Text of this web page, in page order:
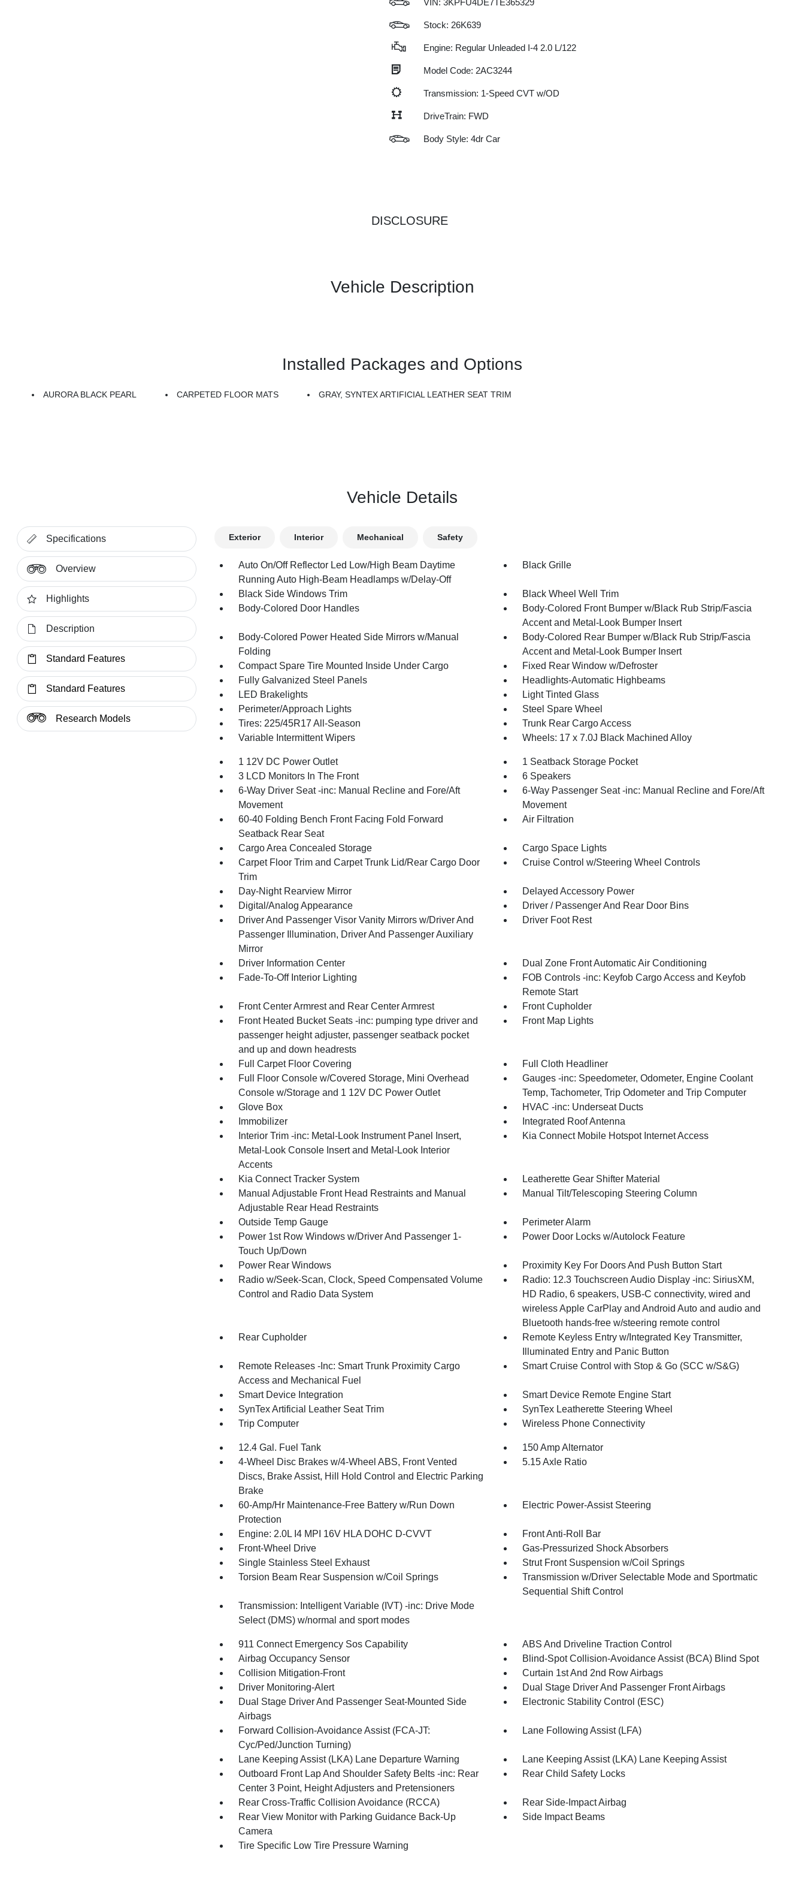
VIN: 3KPFU4DE7TE365329
Stock: 26K639
Engine: Regular Unleaded I-4 2.0 L/122
Model Code: 2AC3244
Transmission: 1-Speed CVT w/OD
DriveTrain: FWD
Body Style: 4dr Car
DISCLOSURE
Vehicle Description
Installed Packages and Options
AURORA BLACK PEARL CARPETED FLOOR MATS GRAY, SYNTEX ARTIFICIAL LEATHER SEAT TRIM
Vehicle Details
Specifications
Overview
Highlights
Description
Standard Features
Standard Features
Research Models
Exterior Interior Mechanical Safety
Auto On/Off Reflector Led Low/High Beam Daytime
Running Auto High-Beam Headlamps w/Delay-Off
Black Grille
Black Side Windows Trim
Black Wheel Well Trim
Body-Colored Door Handles
Body-Colored Front Bumper w/Black Rub Strip/Fascia
Accent and Metal-Look Bumper Insert
Body-Colored Power Heated Side Mirrors w/Manual
Folding
Body-Colored Rear Bumper w/Black Rub Strip/Fascia
Accent and Metal-Look Bumper Insert
Compact Spare Tire Mounted Inside Under Cargo
Fixed Rear Window w/Defroster
Fully Galvanized Steel Panels
Headlights-Automatic Highbeams
LED Brakelights
Light Tinted Glass
Perimeter/Approach Lights
Steel Spare Wheel
Tires: 225/45R17 All-Season
Trunk Rear Cargo Access
Variable Intermittent Wipers
Wheels: 17 x 7.0J Black Machined Alloy
1 12V DC Power Outlet
1 Seatback Storage Pocket
3 LCD Monitors In The Front
6 Speakers
6-Way Driver Seat -inc: Manual Recline and Fore/Aft
Movement
6-Way Passenger Seat -inc: Manual Recline and Fore/Aft
Movement
60-40 Folding Bench Front Facing Fold Forward
Seatback Rear Seat
Air Filtration
Cargo Area Concealed Storage
Cargo Space Lights
Carpet Floor Trim and Carpet Trunk Lid/Rear Cargo Door
Trim
Cruise Control w/Steering Wheel Controls
Day-Night Rearview Mirror
Delayed Accessory Power
Digital/Analog Appearance
Driver / Passenger And Rear Door Bins
Driver And Passenger Visor Vanity Mirrors w/Driver And
Passenger Illumination, Driver And Passenger Auxiliary
Mirror
Driver Foot Rest
Driver Information Center
Dual Zone Front Automatic Air Conditioning
Fade-To-Off Interior Lighting
FOB Controls -inc: Keyfob Cargo Access and Keyfob
Remote Start
Front Center Armrest and Rear Center Armrest
Front Cupholder
Front Heated Bucket Seats -inc: pumping type driver and
passenger height adjuster, passenger seatback pocket
and up and down headrests
Front Map Lights
Full Carpet Floor Covering
Full Cloth Headliner
Full Floor Console w/Covered Storage, Mini Overhead
Console w/Storage and 1 12V DC Power Outlet
Gauges -inc: Speedometer, Odometer, Engine Coolant
Temp, Tachometer, Trip Odometer and Trip Computer
Glove Box
HVAC -inc: Underseat Ducts
Immobilizer
Integrated Roof Antenna
Interior Trim -inc: Metal-Look Instrument Panel Insert,
Metal-Look Console Insert and Metal-Look Interior
Accents
Kia Connect Mobile Hotspot Internet Access
Kia Connect Tracker System
Leatherette Gear Shifter Material
Manual Adjustable Front Head Restraints and Manual
Adjustable Rear Head Restraints
Manual Tilt/Telescoping Steering Column
Outside Temp Gauge
Perimeter Alarm
Power 1st Row Windows w/Driver And Passenger 1-
Touch Up/Down
Power Door Locks w/Autolock Feature
Power Rear Windows
Proximity Key For Doors And Push Button Start
Radio w/Seek-Scan, Clock, Speed Compensated Volume
Control and Radio Data System
Radio: 12.3 Touchscreen Audio Display -inc: SiriusXM,
HD Radio, 6 speakers, USB-C connectivity, wired and
wireless Apple CarPlay and Android Auto and audio and
Bluetooth hands-free w/steering remote control
Rear Cupholder
Remote Keyless Entry w/Integrated Key Transmitter,
Illuminated Entry and Panic Button
Remote Releases -Inc: Smart Trunk Proximity Cargo
Access and Mechanical Fuel
Smart Cruise Control with Stop & Go (SCC w/S&G)
Smart Device Integration
Smart Device Remote Engine Start
SynTex Artificial Leather Seat Trim
SynTex Leatherette Steering Wheel
Trip Computer
Wireless Phone Connectivity
12.4 Gal. Fuel Tank
150 Amp Alternator
4-Wheel Disc Brakes w/4-Wheel ABS, Front Vented
Discs, Brake Assist, Hill Hold Control and Electric Parking
Brake
5.15 Axle Ratio
60-Amp/Hr Maintenance-Free Battery w/Run Down
Protection
Electric Power-Assist Steering
Engine: 2.0L I4 MPI 16V HLA DOHC D-CVVT
Front Anti-Roll Bar
Front-Wheel Drive
Gas-Pressurized Shock Absorbers
Single Stainless Steel Exhaust
Strut Front Suspension w/Coil Springs
Torsion Beam Rear Suspension w/Coil Springs
Transmission w/Driver Selectable Mode and Sportmatic
Sequential Shift Control
Transmission: Intelligent Variable (IVT) -inc: Drive Mode
Select (DMS) w/normal and sport modes
911 Connect Emergency Sos Capability
ABS And Driveline Traction Control
Airbag Occupancy Sensor
Blind-Spot Collision-Avoidance Assist (BCA) Blind Spot
Collision Mitigation-Front
Curtain 1st And 2nd Row Airbags
Driver Monitoring-Alert
Dual Stage Driver And Passenger Front Airbags
Dual Stage Driver And Passenger Seat-Mounted Side
Airbags
Electronic Stability Control (ESC)
Forward Collision-Avoidance Assist (FCA-JT:
Cyc/Ped/Junction Turning)
Lane Following Assist (LFA)
Lane Keeping Assist (LKA) Lane Departure Warning
Lane Keeping Assist (LKA) Lane Keeping Assist
Outboard Front Lap And Shoulder Safety Belts -inc: Rear
Center 3 Point, Height Adjusters and Pretensioners
Rear Child Safety Locks
Rear Cross-Traffic Collision Avoidance (RCCA)
Rear Side-Impact Airbag
Rear View Monitor with Parking Guidance Back-Up
Camera
Side Impact Beams
Tire Specific Low Tire Pressure Warning